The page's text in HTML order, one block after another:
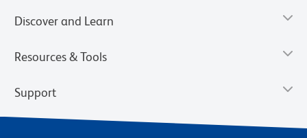
Discover and Learn
Resources & Tools
Support